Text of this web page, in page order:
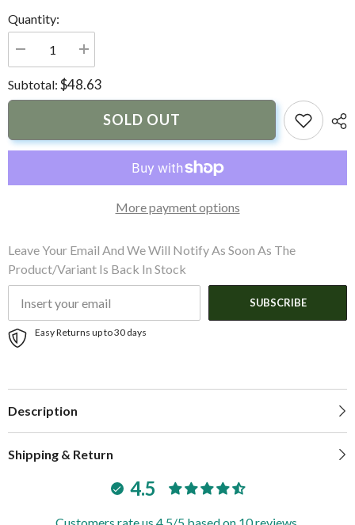
Quantity:
Decrease
quantity
for
Tecnoseal
X10AL
-
Aluminum
1/4&quot;
Increase
quantity
for
Tecnoseal
X10AL
Shaft
Anode
-
Aluminum
1/4&quot;
Diameter
Subtotal: $48.63
SOLD OUT
More payment options
Leave Your Email And We Will Notify As Soon As The
Product/variant Is Back In Stock
SUBSCRIBE
Easy Returns up to 30 days
Description
Shipping & Return
4.5